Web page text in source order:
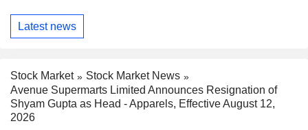
Latest news
Stock Market
Stock Market News
Avenue Supermarts Limited Announces Resignation of
Shyam Gupta as Head - Apparels, Effective August 12,
2026